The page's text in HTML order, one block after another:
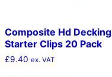
Composite Hd Decking
Starter Clips 20 Pack
£9.40 ex. VAT